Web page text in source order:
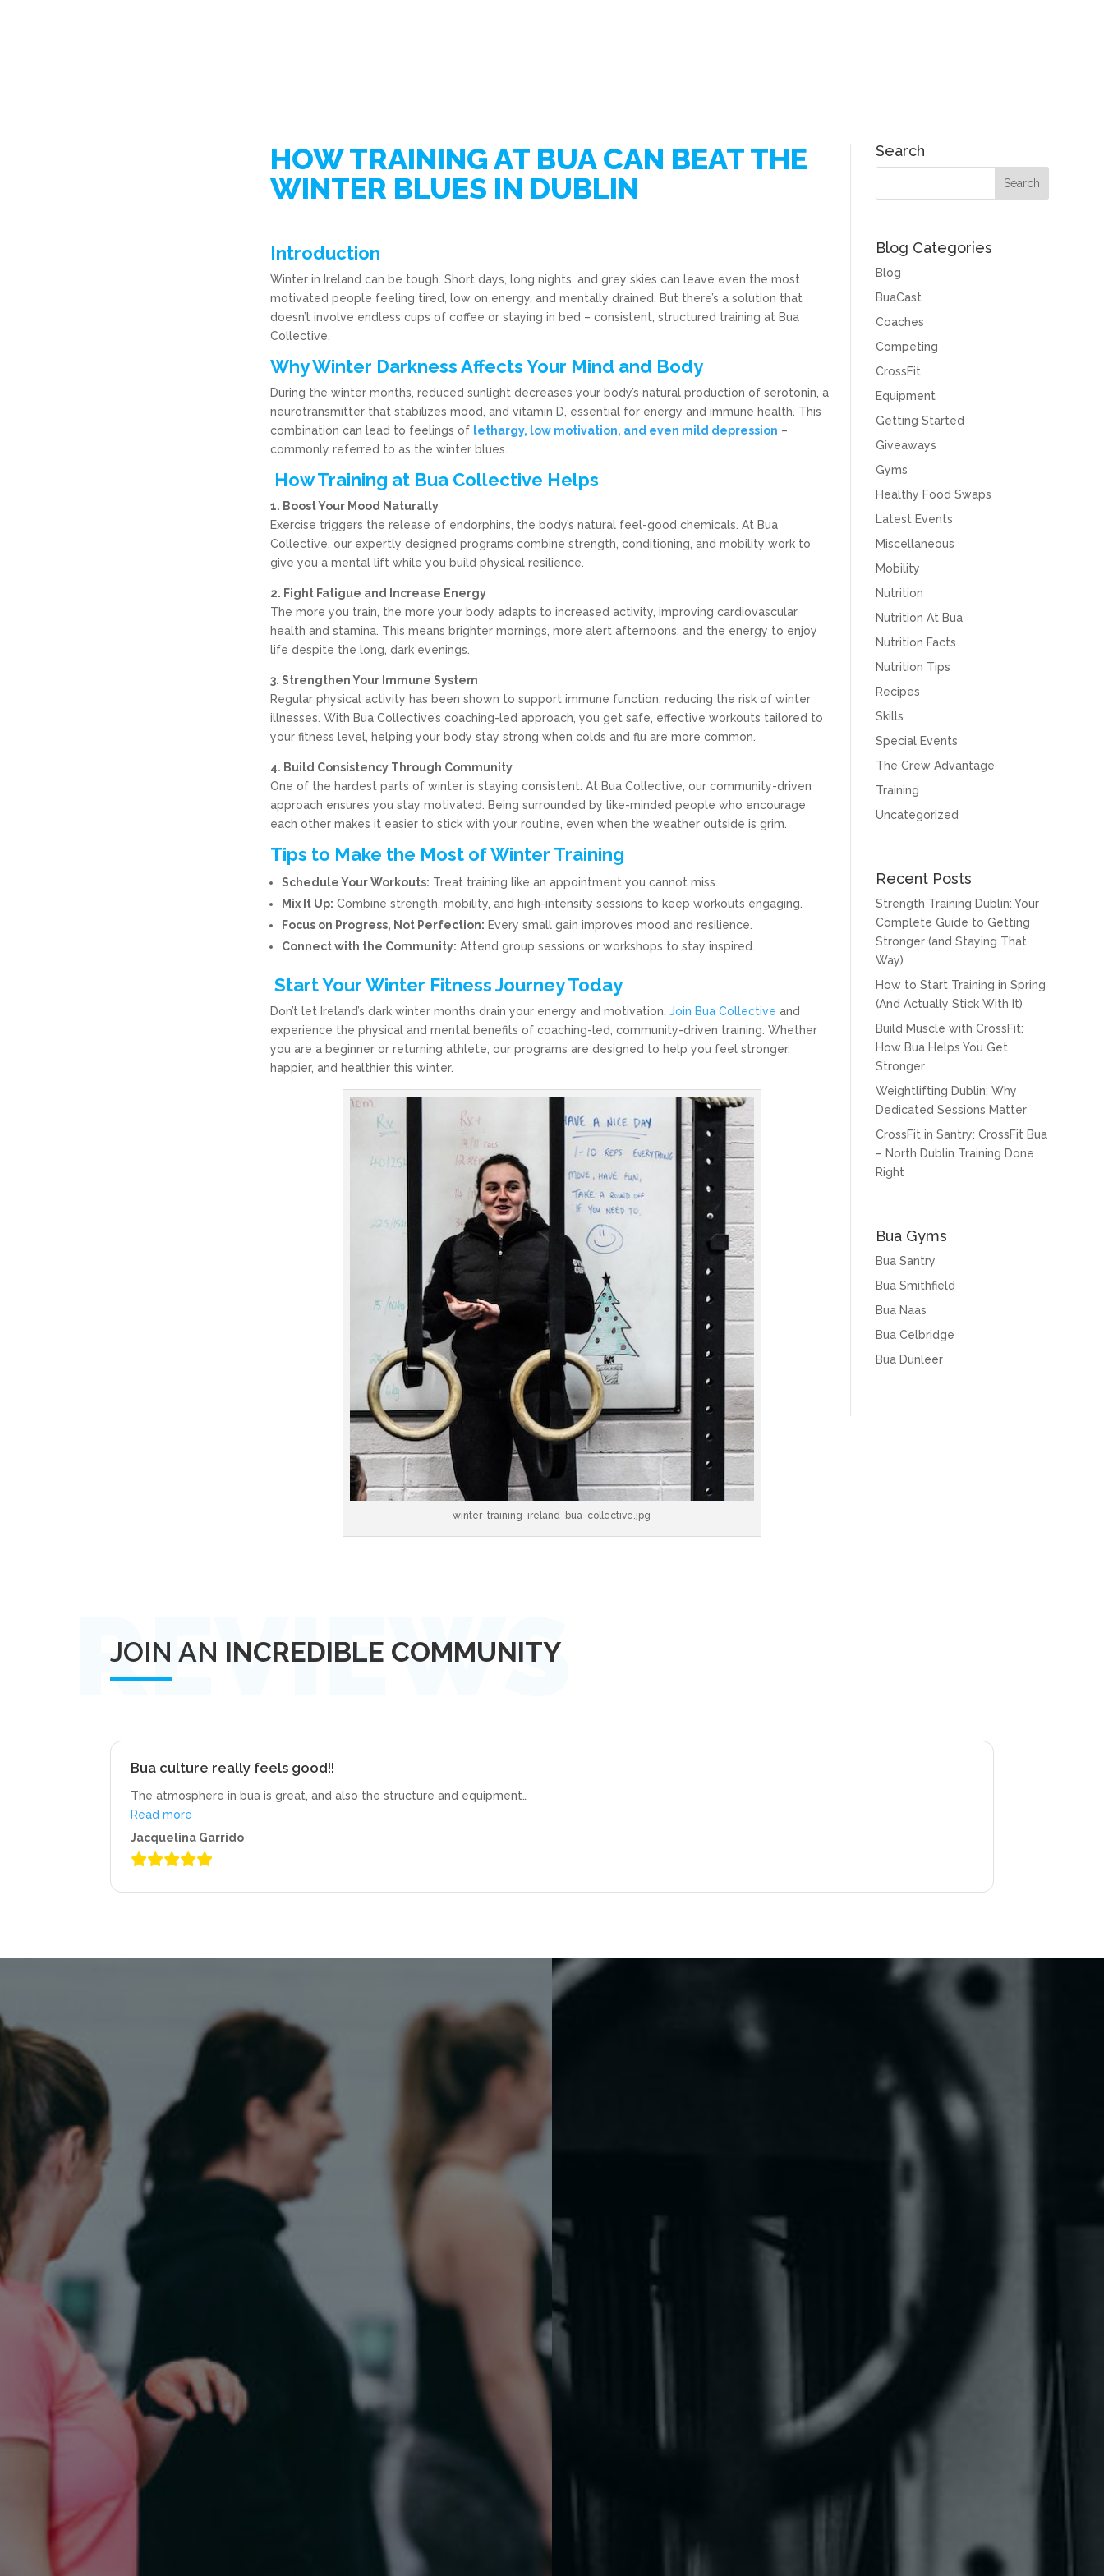
HOW TRAINING AT BUA CAN BEAT THE
WINTER BLUES IN DUBLIN
Introduction
Winter in Ireland can be tough. Short days, long nights, and grey skies can leave even the most
motivated people feeling tired, low on energy, and mentally drained. But there’s a solution that
doesn’t involve endless cups of coffee or staying in bed – consistent, structured training at Bua
Collective.
Why Winter Darkness Affects Your Mind and Body
During the winter months, reduced sunlight decreases your body’s natural production of serotonin, a
neurotransmitter that stabilizes mood, and vitamin D, essential for energy and immune health. This
combination can lead to feelings of lethargy, low motivation, and even mild depression –
commonly referred to as the winter blues.
How Training at Bua Collective Helps
1. Boost Your Mood Naturally
Exercise triggers the release of endorphins, the body’s natural feel-good chemicals. At Bua
Collective, our expertly designed programs combine strength, conditioning, and mobility work to
give you a mental lift while you build physical resilience.
2. Fight Fatigue and Increase Energy
The more you train, the more your body adapts to increased activity, improving cardiovascular
health and stamina. This means brighter mornings, more alert afternoons, and the energy to enjoy
life despite the long, dark evenings.
3. Strengthen Your Immune System
Regular physical activity has been shown to support immune function, reducing the risk of winter
illnesses. With Bua Collective’s coaching-led approach, you get safe, effective workouts tailored to
your fitness level, helping your body stay strong when colds and flu are more common.
4. Build Consistency Through Community
One of the hardest parts of winter is staying consistent. At Bua Collective, our community-driven
approach ensures you stay motivated. Being surrounded by like-minded people who encourage
each other makes it easier to stick with your routine, even when the weather outside is grim.
Tips to Make the Most of Winter Training
Schedule Your Workouts: Treat training like an appointment you cannot miss.
Mix It Up: Combine strength, mobility, and high-intensity sessions to keep workouts engaging.
Focus on Progress, Not Perfection: Every small gain improves mood and resilience.
Connect with the Community: Attend group sessions or workshops to stay inspired.
Start Your Winter Fitness Journey Today
Don’t let Ireland’s dark winter months drain your energy and motivation.Join Bua Collective and
experience the physical and mental benefits of coaching-led, community-driven training. Whether
you are a beginner or returning athlete, our programs are designed to help you feel stronger,
happier, and healthier this winter.
winter-training-ireland-bua-collective.jpg
Search
Blog Categories
Blog
BuaCast
Coaches
Competing
CrossFit
Equipment
Getting Started
Giveaways
Gyms
Healthy Food Swaps
Latest Events
Miscellaneous
Mobility
Nutrition
Nutrition At Bua
Nutrition Facts
Nutrition Tips
Recipes
Skills
Special Events
The Crew Advantage
Training
Uncategorized
Recent Posts
Strength Training Dublin: Your
Complete Guide to Getting
Stronger (and Staying That
Way)
How to Start Training in Spring
(And Actually Stick With It)
Build Muscle with CrossFit:
How Bua Helps You Get
Stronger
Weightlifting Dublin: Why
Dedicated Sessions Matter
CrossFit in Santry: CrossFit Bua
– North Dublin Training Done
Right
Bua Gyms
Bua Santry
Bua Smithfield
Bua Naas
Bua Celbridge
Bua Dunleer
JOIN AN INCREDIBLE COMMUNITY
Bua culture really feels good!!
The atmosphere in bua is great, and also the structure and equipment
Read more
Jacquelina Garrido